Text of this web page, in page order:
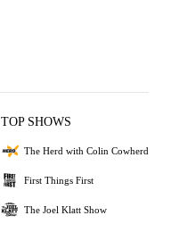
TOP SHOWS
The Herd with Colin Cowherd
First Things First
The Joel Klatt Show